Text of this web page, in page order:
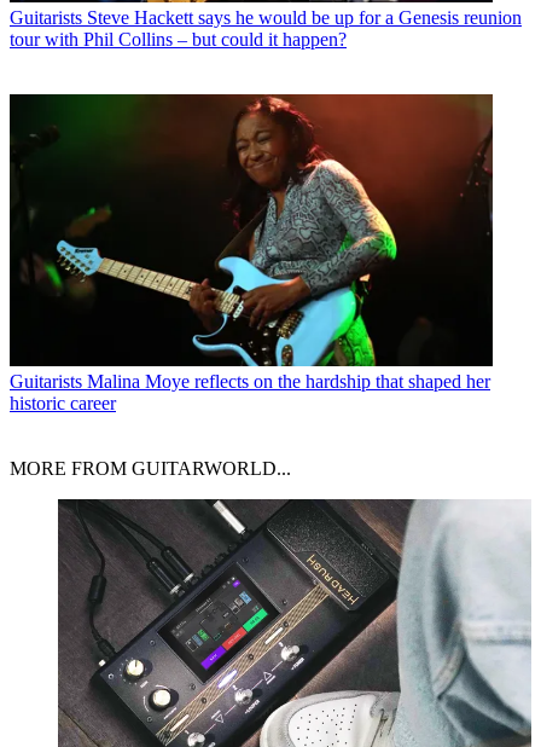
Guitarists Steve Hackett says he would be up for a Genesis reunion
tour with Phil Collins – but could it happen?
Guitarists Malina Moye reflects on the hardship that shaped her
historic career
MORE FROM GUITARWORLD...